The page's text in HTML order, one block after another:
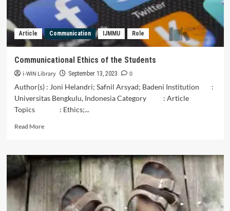
HARMONISASI
MULTIKURTURALISME
INDONESIA
DAN
PADA
RANAH
PENDIDIKAN
Article Communication IJMMU Role
Communicational Ethics of the Students
i-WIN Library September 13, 2023
0
Author(s) : Joni Helandri; Safnil Arsyad; Badeni Institution :
Universitas Bengkulu, Indonesia Category : Article
Topics : Ethics;...
Read MoreRead
Communicational
Ethics
of
Students